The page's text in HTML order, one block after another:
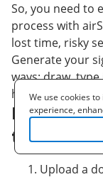
So, you need to
process with
lost time, risky
Generate your
ways: draw,
handwritten
Follow
to
Upload a
We use cookies
experience,
cooperating with